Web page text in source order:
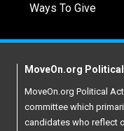
Ways To Give
MoveOn.org
MoveOn.org Political
committee which
candidates who reflect